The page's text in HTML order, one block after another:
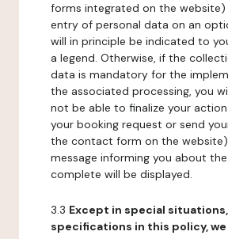
forms integrated on the website)
entry of personal data on an
will in principle be indicated to
a legend. Otherwise, if the
data is mandatory for the
the associated processing, you
not be able to finalize your action
your booking request or send
the contact form on the
message informing you about
complete will be displayed.
3.3 Except in special
specifications in this policy,